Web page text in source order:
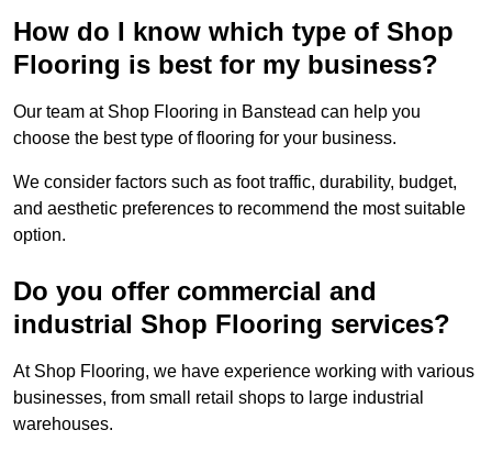
How do I know which type of Shop
Flooring is best for my business?
Our team at Shop Flooring in Banstead can help you
choose the best type of flooring for your business.
We consider factors such as foot traffic, durability, budget,
and aesthetic preferences to recommend the most suitable
option.
Do you offer commercial and
industrial Shop Flooring services?
At Shop Flooring, we have experience working with various
businesses, from small retail shops to large industrial
warehouses.